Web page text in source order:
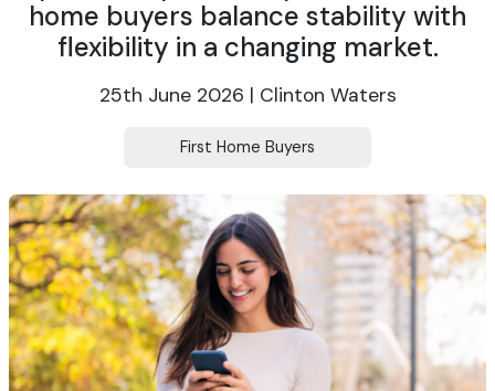
home buyers balance stability with
flexibility in a changing market.
25th June 2026 | Clinton Waters
First Home Buyers